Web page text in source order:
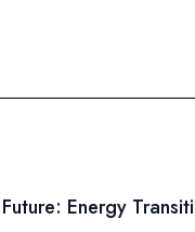
Energy